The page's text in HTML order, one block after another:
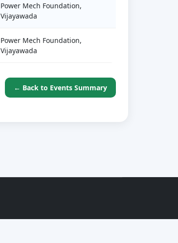
Power Mech Foundation,
Vijayawada
Power Mech Foundation,
Vijayawada
← Back to Events Summary